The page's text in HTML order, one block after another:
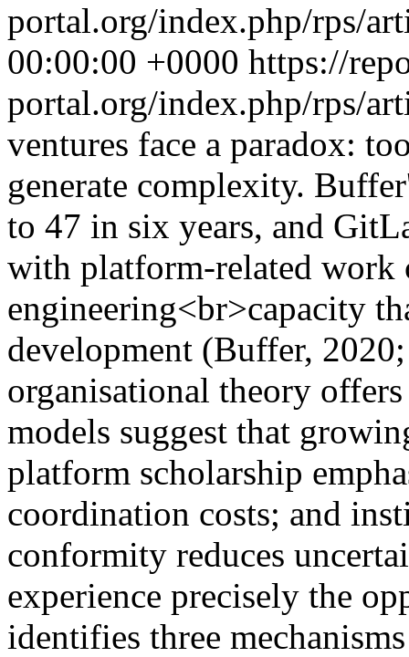
portal.org/index.php/rps/
00:00:00 +0000 https://
portal.org/index.php/rps/
ventures face a paradox:
generate complexity.
to 47 in six years, and
with platform-related work
engineering<br>capacity
development (Buffer,
organisational theory
models suggest that
platform scholarship
coordination costs; and
conformity reduces
experience precisely the
identifies three